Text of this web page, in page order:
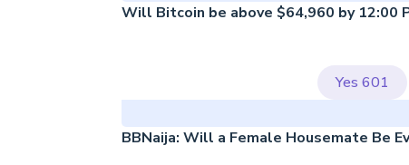
Will Bitcoin be above $64,960 by 12:00
Yes 601
BBNaija: Will a Female Housemate Be